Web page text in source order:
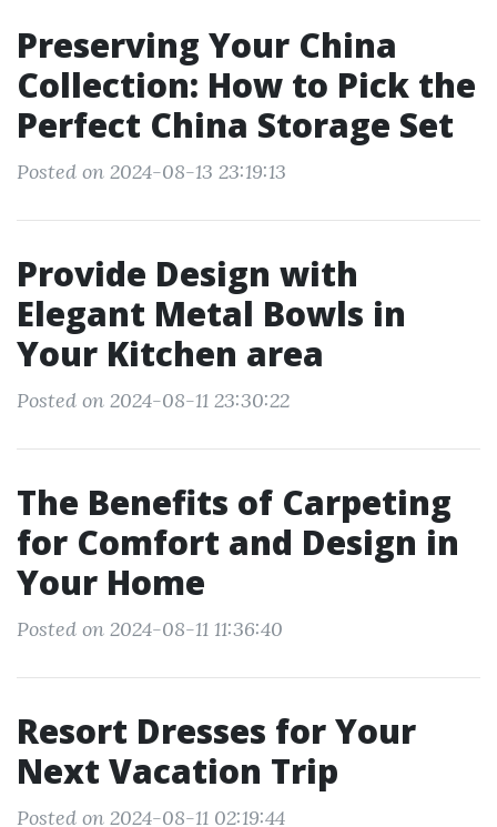
Preserving Your China
Collection: How to Pick the
Perfect China Storage Set
Posted on 2024-08-13 23:19:13
Provide Design with
Elegant Metal Bowls in
Your Kitchen area
Posted on 2024-08-11 23:30:22
The Benefits of Carpeting
for Comfort and Design in
Your Home
Posted on 2024-08-11 11:36:40
Resort Dresses for Your
Next Vacation Trip
Posted on 2024-08-11 02:19:44